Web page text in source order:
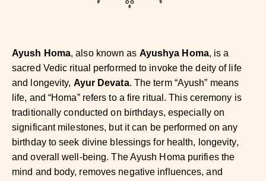
Ayush Homa, also known as Ayushya Homa, is a
sacred Vedic ritual performed to invoke the deity of life
and longevity, Ayur Devata. The term “Ayush” means
life, and “Homa” refers to a fire ritual. This ceremony is
traditionally conducted on birthdays, especially on
significant milestones, but it can be performed on any
birthday to seek divine blessings for health, longevity,
and overall well-being. The Ayush Homa purifies the
mind and body, removes negative influences, and